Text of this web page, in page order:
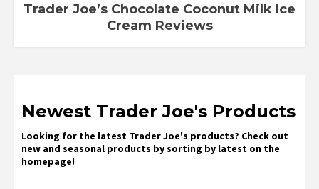
Trader Joe’s Chocolate Coconut Milk Ice
Cream Reviews
Newest Trader Joe's Products
Looking for the latest Trader Joe's products? Check out
new and seasonal products by sorting by latest on the
homepage!